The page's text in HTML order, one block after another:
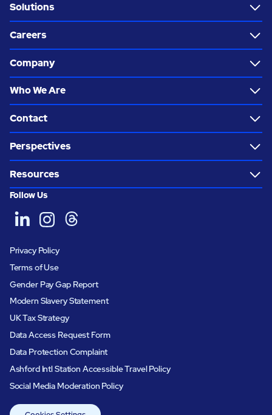
Solutions
Careers
Company
Who We Are
Contact
Perspectives
Resources
Follow Us
Privacy Policy
Terms of Use
Gender Pay Gap Report
Modern Slavery Statement
UK Tax Strategy
Data Access Request Form
Data Protection Complaint
Ashford Intl Station Accessible Travel Policy
Social Media Moderation Policy